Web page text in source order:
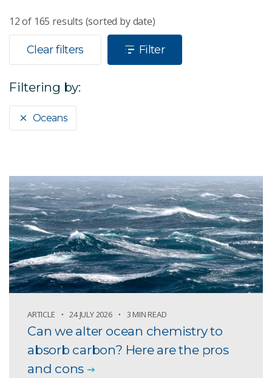
12of 165 results (sorted by date)
Clear filters Filter
Filtering by:
Oceans
ARTICLE 24 JULY 2026 3 MIN READ
Can we alter ocean chemistry to
absorb carbon? Here are the pros
and cons